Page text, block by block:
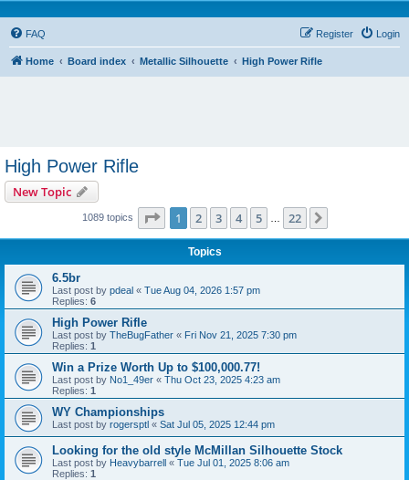
FAQ Login
Register
Home Board index Metallic Silhouette High Power Rifle
High Power Rifle
New Topic
1089 topics Page 1of 22
1 2 3 4 5 22
Topics
6.5br
Last post by pdeal « Tue Aug 04, 2026 1:57 pm
Replies: 6
High Power Rifle
Last post by TheBugFather « Fri Nov 21, 2025 7:30 pm
Replies: 1
Win a Prize Worth Up to $100,000.77!
Last post by No1_49er « Thu Oct 23, 2025 4:23 am
Replies: 1
WY Championships
Last post by rogersptl « Sat Jul 05, 2025 12:44 pm
Looking for the old style McMillan Silhouette Stock
Last post by Heavybarrell « Tue Jul 01, 2025 8:06 am
Replies: 1